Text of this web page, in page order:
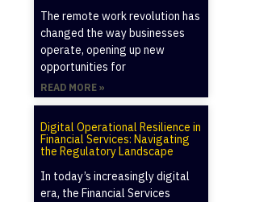
The remote work revolution has
changed the way businesses
operate, opening up new
opportunities for
READ MORE »
Digital Operational Resilience in
Financial Services: Navigating
the Regulatory Landscape
In today’s increasingly digital
era, the Financial Services